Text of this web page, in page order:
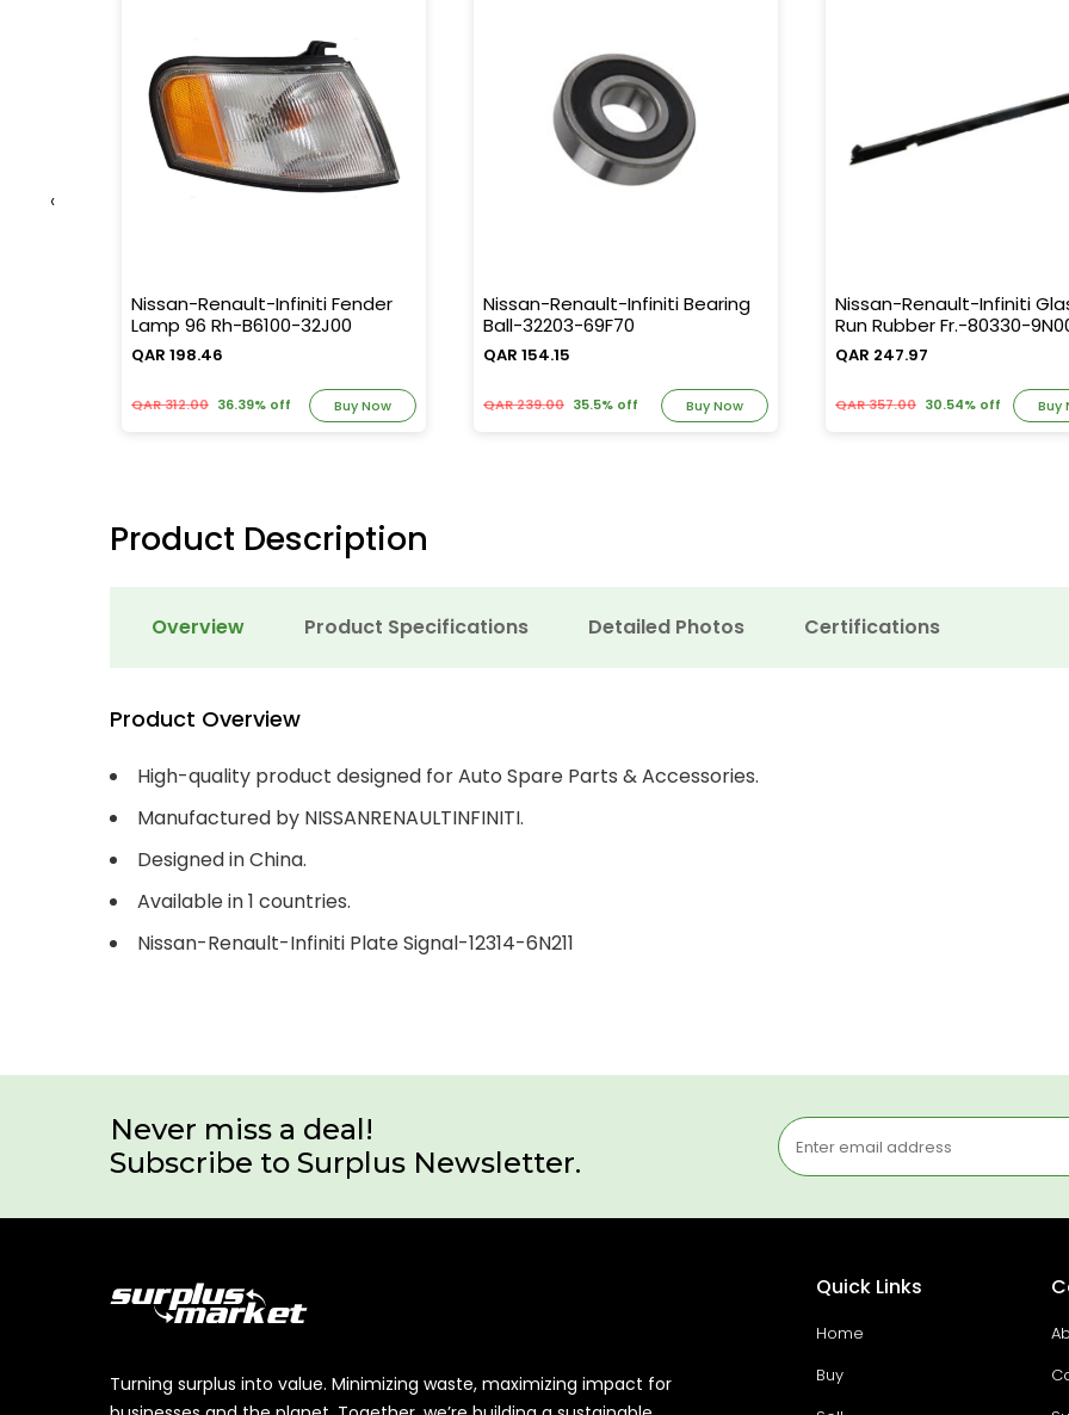
Nissan-Renault-Infiniti Fender
Lamp 96 Rh-B6100-32J00
QAR 198.46
QAR 312.00 36.39% off Buy Now
Nissan-Renault-Infiniti Bearing
Ball-32203-69F70
QAR 154.15
QAR 239.00 35.5% off Buy Now
Nissan-Renault-Infiniti
Run Rubber Fr.-80330-
QAR 247.97
QAR 357.00 30.54% off Buy
‹
Product Description
Overview Product Specifications Detailed Photos Certifications
Product Overview
High-quality product designed for Auto Spare Parts & Accessories.
Manufactured by NISSANRENAULTINFINITI.
Designed in China.
Available in 1 countries.
Nissan-Renault-Infiniti Plate Signal-12314-6N211
Never miss a deal!
Subscribe to Surplus Newsletter.
Turning surplus into value. Minimizing waste, maximizing impact for
Quick Links
Home
Buy